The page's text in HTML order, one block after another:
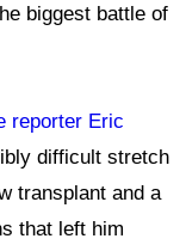
biggest battle of
reporter Eric
difficult stretch
transplant and a
that left him